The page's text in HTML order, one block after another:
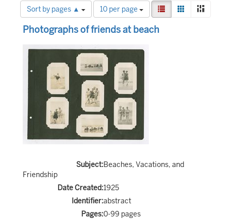
Sort by pages ▲
Number
of
results
to
display
per
page
10 per page
View
results
as:
List Gallery
Search
Photographs of friends at beach
Subject:Beaches, Vacations, and
Friendship
Date Created:1925
Identifier:abstract
Pages:0-99 pages